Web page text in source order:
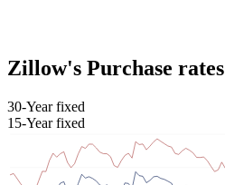
Zillow's Purchase rates
30-Year fixed
15-Year fixed